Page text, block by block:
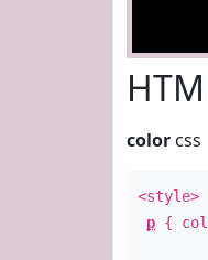
color css
<style>
p {